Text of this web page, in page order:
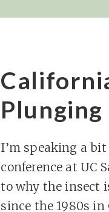
Plunging
I’m speaking a
conference at UC
to why the insect
since the 1980s